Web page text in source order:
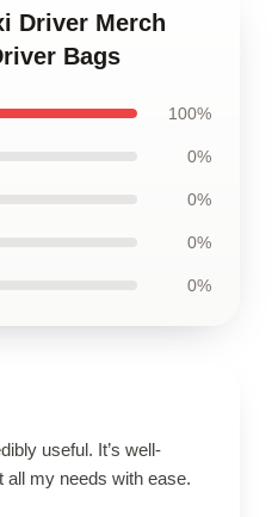
Driver Merch
Bags
100%
0%
0%
0%
0%
useful. It’s well-
my needs with ease.